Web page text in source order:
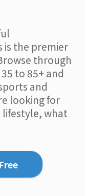
is the premier
through
to 85+ and
and
looking for
lifestyle, what